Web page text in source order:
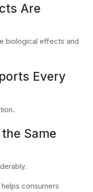
Are
biological effects and
Every
Same
consumers